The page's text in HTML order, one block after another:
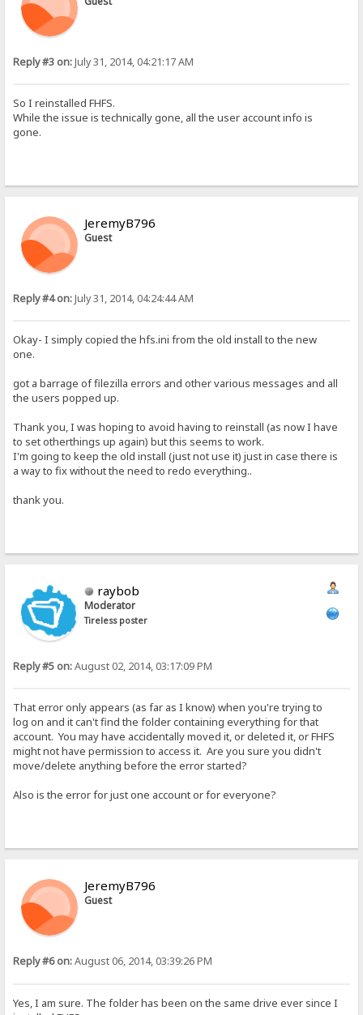
Reply #3 on:July 31, 2014, 04:21:17 AM
So I reinstalled FHFS.
While the issue is technically gone, all the user account info is
gone.
JeremyB796
Guest
Reply #4 on:July 31, 2014, 04:24:44 AM
Okay- I simply copied the hfs.ini from the old install to the new
one.
got a barrage of filezilla errors and other various messages and all
the users popped up.
Thank you, I was hoping to avoid having to reinstall (as now I have
to set otherthings up again) but this seems to work.
I'm going to keep the old install (just not use it) just in case there is
a way to fix without the need to redo everything..
thank you.
raybob
Moderator
Tireless poster
Reply #5 on:August 02, 2014, 03:17:09 PM
That error only appears (as far as I know) when you're trying to
log on and it can't find the folder containing everything for that
account. You may have accidentally moved it, or deleted it, or FHFS
might not have permission to access it. Are you sure you didn't
move/delete anything before the error started?
Also is the error for just one account or for everyone?
JeremyB796
Guest
Reply #6 on:August 06, 2014, 03:39:26 PM
Yes, I am sure. The folder has been on the same drive ever since I